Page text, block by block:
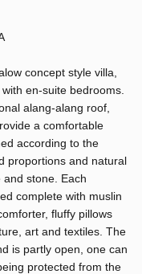
concept style villa,
en-suite bedrooms.
alang-alang roof,
a comfortable
according to the
proportions and natural
stone. Each
complete with muslin
fluffy pillows
art and textiles. The
is partly open, one can
protected from the